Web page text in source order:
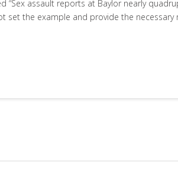
assault reports at Baylor nearly
set the example and provide the